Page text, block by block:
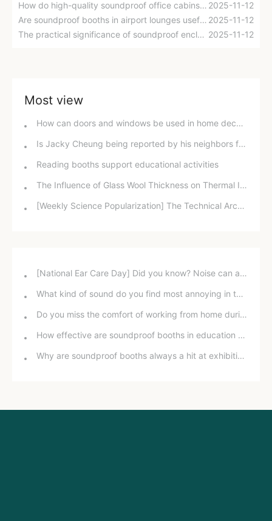
How do high-quality soundproof office cabins achieve efficient sound insulation? 2025-11-12
Are soundproof booths in airport lounges useful? 2025-11-12
The practical significance of soundproof enclosures in libraries 2025-11-12
Most view
How can doors and windows be used in home decoration to achieve ultimate sound insulation while also being safe and environmentally friendly?
Is Jacky Cheung being reported by his neighbors for disturbing the peace while singing? Did the "God of Song" break the law?
Reading booths support educational activities
The Influence of Glass Wool Thickness on Thermal Insulation Performance of Smoke Exhaust Ducts
[Weekly Science Popularization] The Technical Architecture of Reverberation Time Control
[National Ear Care Day] Did you know? Noise can affect hearing!
What kind of sound do you find most annoying in the office?
Do you miss the comfort of working from home during the pandemic?
How effective are soundproof booths in education and training?
Why are soundproof booths always a hit at exhibitions?